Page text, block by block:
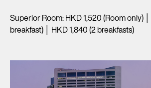
Superior Room: HKD 1,520 (Room only) │
breakfast) │ HKD 1,840 (2 breakfasts)